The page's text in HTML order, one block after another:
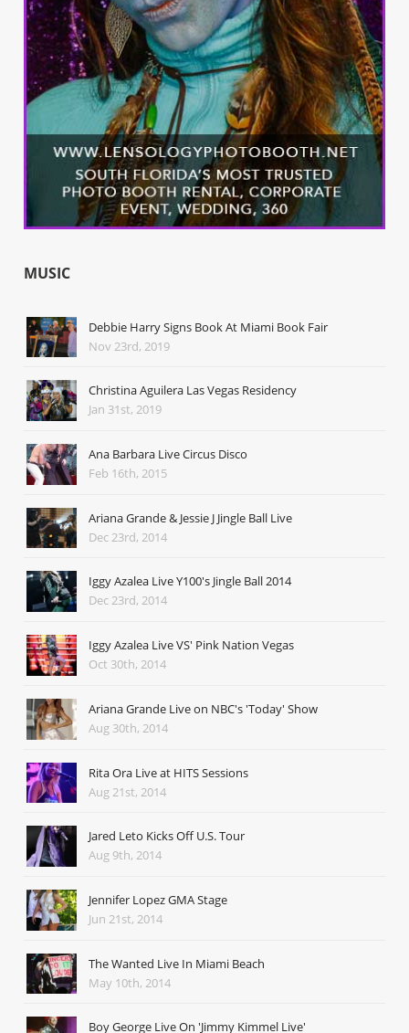
MUSIC
Debbie Harry Signs Book At Miami Book Fair
Nov 23rd, 2019
Christina Aguilera Las Vegas Residency
Jan 31st, 2019
Ana Barbara Live Circus Disco
Feb 16th, 2015
Ariana Grande & Jessie J Jingle Ball Live
Dec 23rd, 2014
Iggy Azalea Live Y100's Jingle Ball 2014
Dec 23rd, 2014
Iggy Azalea Live VS' Pink Nation Vegas
Oct 30th, 2014
Ariana Grande Live on NBC's 'Today' Show
Aug 30th, 2014
Rita Ora Live at HITS Sessions
Aug 21st, 2014
Jared Leto Kicks Off U.S. Tour
Aug 9th, 2014
Jennifer Lopez GMA Stage
Jun 21st, 2014
The Wanted Live In Miami Beach
May 10th, 2014
Boy George Live On 'Jimmy Kimmel Live'